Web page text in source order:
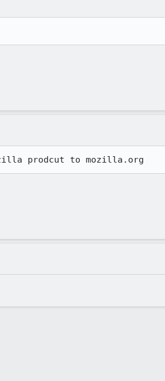
prodcut to mozilla.org